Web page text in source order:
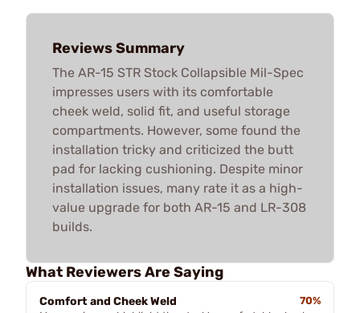
Reviews Summary
The AR-15 STR Stock Collapsible Mil-Spec
impresses users with its comfortable
cheek weld, solid fit, and useful storage
compartments. However, some found the
installation tricky and criticized the butt
pad for lacking cushioning. Despite minor
installation issues, many rate it as a high-
value upgrade for both AR-15 and LR-308
builds.
What Reviewers Are Saying
Comfort and Cheek Weld
70%